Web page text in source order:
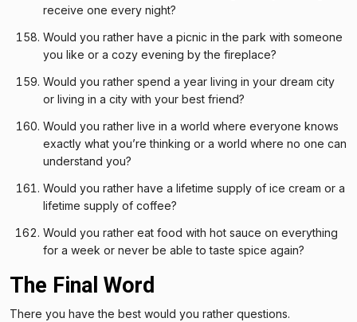
receive one every night?
Would you rather have a picnic in the park with someone
you like or a cozy evening by the fireplace?
Would you rather spend a year living in your dream city
or living in a city with your best friend?
Would you rather live in a world where everyone knows
exactly what you’re thinking or a world where no one can
understand you?
Would you rather have a lifetime supply of ice cream or a
lifetime supply of coffee?
Would you rather eat food with hot sauce on everything
for a week or never be able to taste spice again?
The Final Word
There you have the best would you rather questions.